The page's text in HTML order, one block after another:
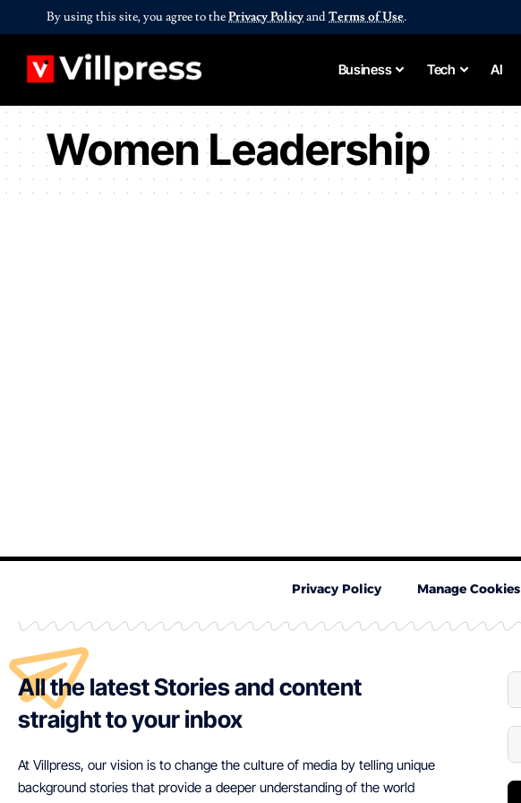
By using this site, you agree to thePrivacy PolicyandTerms of Use.
Business Tech AI
Women Leadership
Privacy Policy Manage Cookies
All the latest Stories and content
straight to your inbox
At Villpress, our vision is to change the culture of media by telling unique
background stories that provide a deeper understanding of the world